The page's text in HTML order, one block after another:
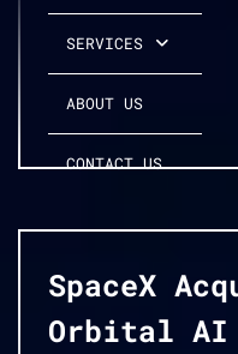
SERVICES
ABOUT US
CONTACT US
SpaceX
Orbital AI